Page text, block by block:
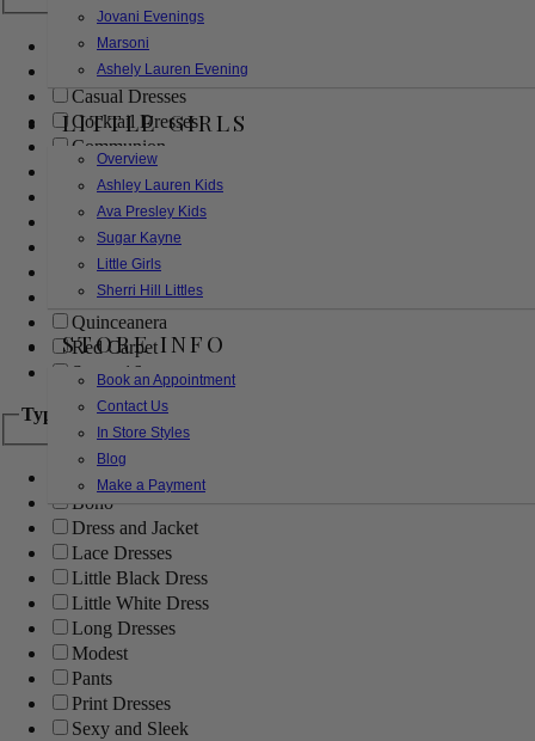
Jovani Evenings
Marsoni
Ashely Lauren Evening
LITTLE GIRLS
Overview
Ashley Lauren Kids
Ava Presley Kids
Sugar Kayne
Little Girls
Sherri Hill Littles
STORE INFO
Book an Appointment
Contact Us
In Store Styles
Blog
Make a Payment
Bridal
Bridesmaids
Casual Dresses
Cocktail Dresses
Communion
Evening
Flower Girl
Girls Pageant Dresses
Homecoming
Mother of the Bride/Groom
Prom Dresses
Quinceanera
Red Carpet
Sweet 16
Type
Ball Gowns
Boho
Dress and Jacket
Lace Dresses
Little Black Dress
Little White Dress
Long Dresses
Modest
Pants
Print Dresses
Sexy and Sleek